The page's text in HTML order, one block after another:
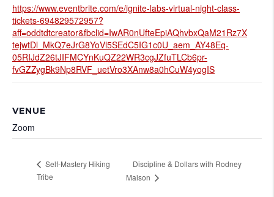
https://www.eventbrite.com/e/ignite-labs-virtual-night-class-
tickets-694829572957?
aff=oddtdtcreator&fbclid=IwAR0nUfteEpiAQhvbxQaM21Rz7X
tejwtDl_MkQ7eJrG8YoVl5SEdC5IG1c0U_aem_AY48Eq-
05RIJdZ26tJIFMCYnKuQZ22WR3cgJZfuTLCb6pr-
fvGZZygBk9Np8RVF_uetVro3XAnw8a0hCuW4yogIS
VENUE
Zoom
Self-Mastery Hiking
Tribe
Discipline & Dollars with Rodney
Maison